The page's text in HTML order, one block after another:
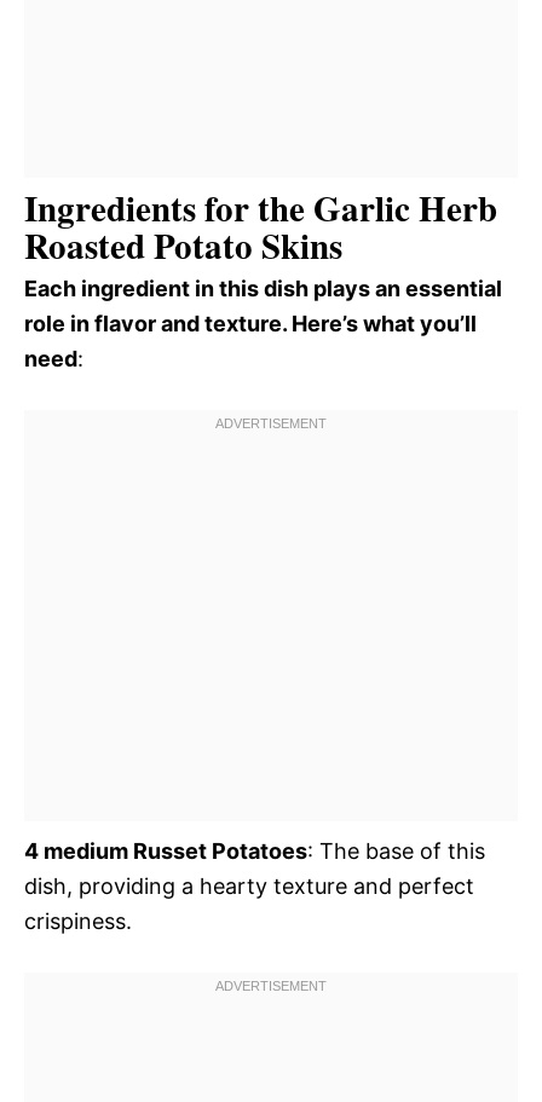
Ingredients for the Garlic Herb
Roasted Potato Skins
Each ingredient in this dish plays an essential
role in flavor and texture. Here’s what you’ll
need:
4 medium Russet Potatoes: The base of this
dish, providing a hearty texture and perfect
crispiness.